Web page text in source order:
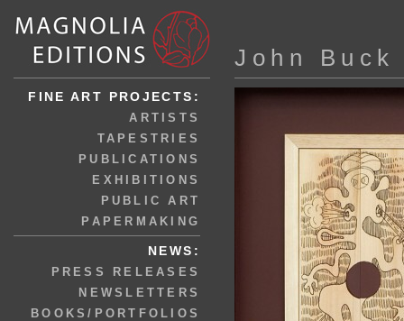
FINE ART PROJECTS:
ARTISTS
TAPESTRIES
PUBLICATIONS
EXHIBITIONS
PUBLIC ART
PAPERMAKING
NEWS:
PRESS RELEASES
NEWSLETTERS
BOOKS/PORTFOLIOS
John Buck